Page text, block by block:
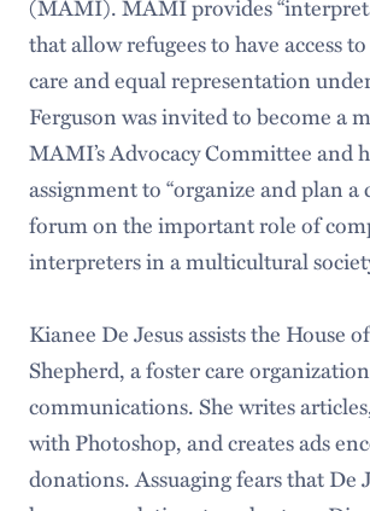
that allow refugees to have access
care and equal representation
Ferguson was invited to become a
MAMI’s Advocacy Committee and
assignment to “organize and plan
forum on the important role of
interpreters in a multicultural
Kianee De Jesus assists the House
Shepherd, a foster care
communications. She writes
with Photoshop, and creates ads
donations. Assuaging fears that De